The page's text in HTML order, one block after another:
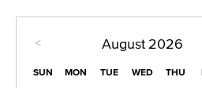
< August 2026
SUN MON TUE WED THU